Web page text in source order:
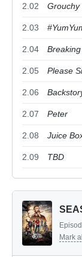
2.02 Grouchy
2.03
2.04
2.05 Please
2.06
2.07 Peter
2.08 Juice
2.09 TBD
Mark